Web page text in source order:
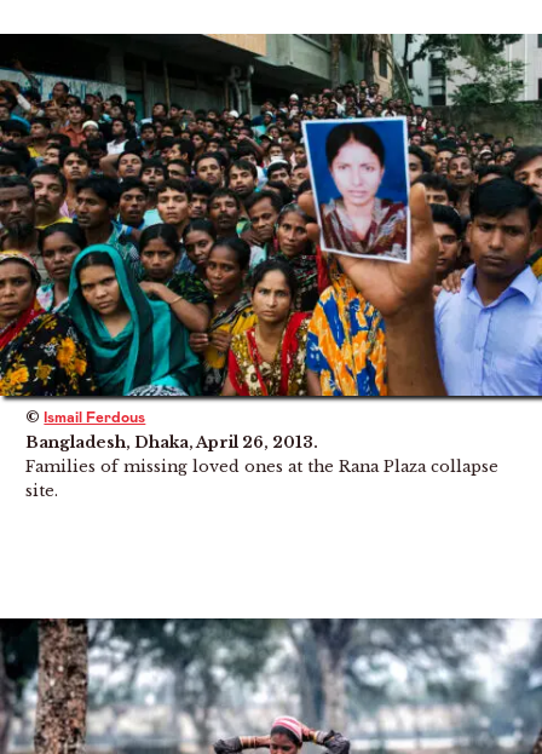
© Ismail Ferdous
Bangladesh, Dhaka, April 26, 2013.
Families of missing loved ones at the Rana Plaza collapse
site.